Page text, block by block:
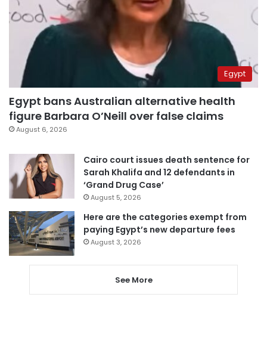
Egypt
Egypt bans Australian alternative health
figure Barbara O’Neill over false claims
August 6, 2026
Cairo court issues death sentence for
Sarah Khalifa and 12 defendants in
‘Grand Drug Case’
August 5, 2026
Here are the categories exempt from
paying Egypt’s new departure fees
August 3, 2026
See More